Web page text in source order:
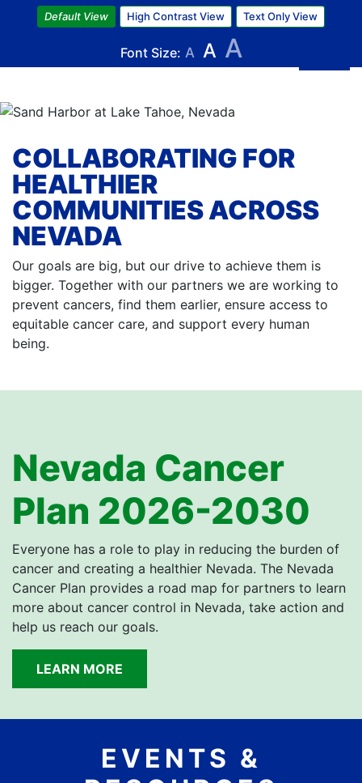
Skip
to
main
content
Default View High Contrast View Text Only View
Font Size: A A A
COLLABORATING FOR
HEALTHIER
COMMUNITIES ACROSS
NEVADA
Our goals are big, but our drive to achieve them is
bigger. Together with our partners we are working to
prevent cancers, find them earlier, ensure access to
equitable cancer care, and support every human
being.
Nevada Cancer
Plan 2026-2030
Everyone has a role to play in reducing the burden of
cancer and creating a healthier Nevada. The Nevada
Cancer Plan provides a road map for partners to learn
more about cancer control in Nevada, take action and
help us reach our goals.
LEARN MORE
EVENTS &